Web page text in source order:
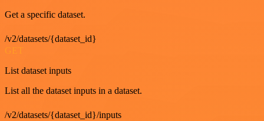
Get a specific dataset.
/v2/datasets/{dataset_id}
List dataset inputs
List all the dataset inputs in a dataset.
/v2/datasets/{dataset_id}/inputs